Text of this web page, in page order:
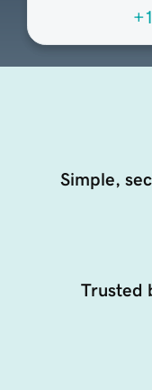
Simple,
Trusted